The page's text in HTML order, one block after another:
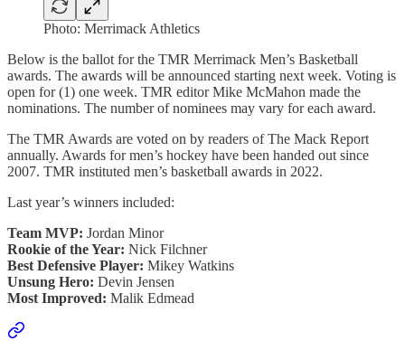
Photo: Merrimack Athletics
Below is the ballot for the TMR Merrimack Men’s Basketball
awards. The awards will be announced starting next week. Voting is
open for (1) one week. TMR editor Mike McMahon made the
nominations. The number of nominees may vary for each award.
The TMR Awards are voted on by readers of The Mack Report
annually. Awards for men’s hockey have been handed out since
2007. TMR instituted men’s basketball awards in 2022.
Last year’s winners included:
Team MVP: Jordan Minor
Rookie of the Year: Nick Filchner
Best Defensive Player: Mikey Watkins
Unsung Hero: Devin Jensen
Most Improved: Malik Edmead